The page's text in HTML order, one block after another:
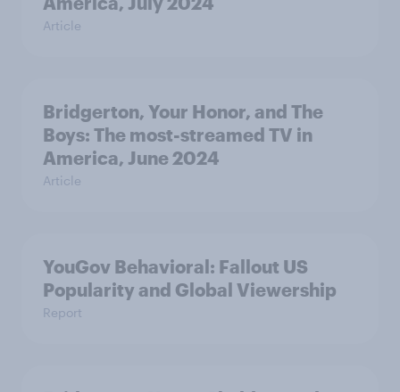
Article
Bridgerton, Your Honor, and The
Boys: The most-streamed TV in
America, June 2024
Article
YouGov Behavioral: Fallout US
Popularity and Global Viewership
Report